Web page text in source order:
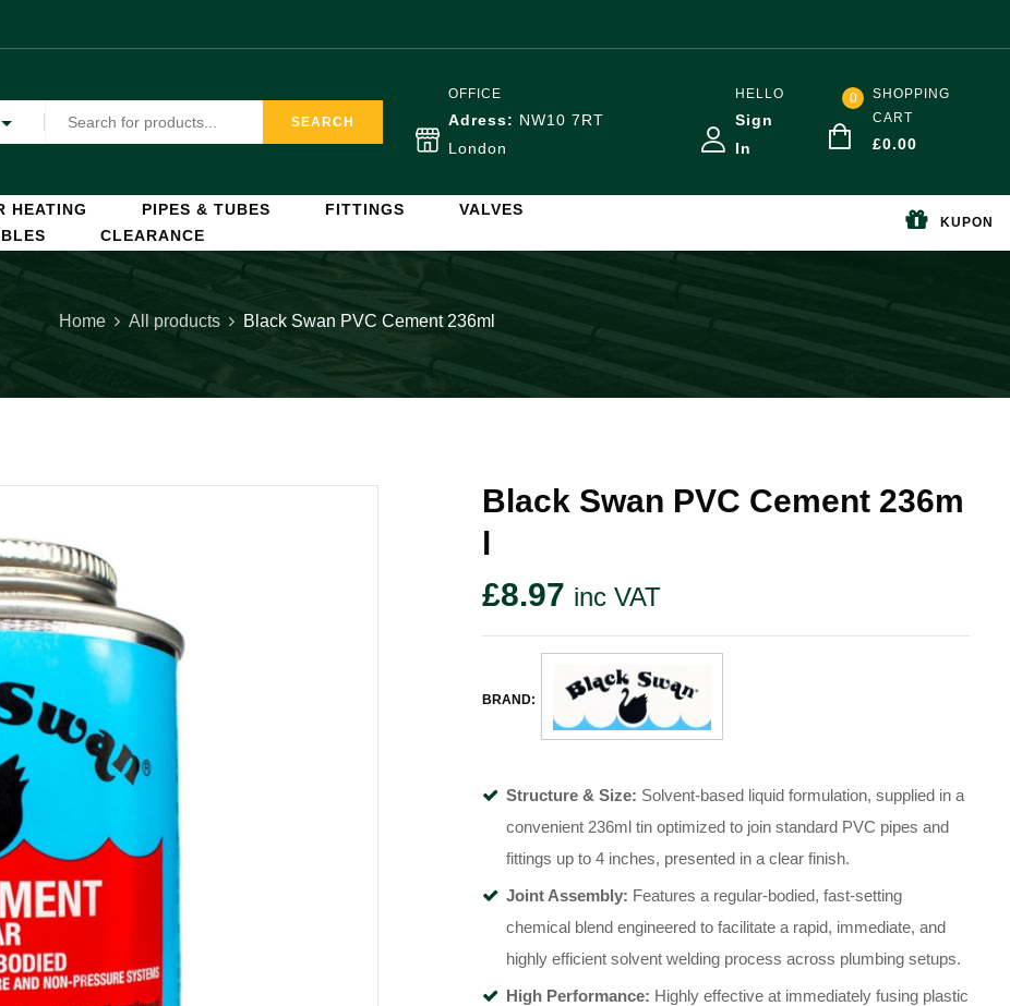
SEARCH
OFFICE
Adress: NW10 7RT
London
HELLO
Sign
In
0
SHOPPING
CART
£0.00
HEATING PIPES & TUBES FITTINGS
VALVES
CLEARANCE
KUPON
Home All products Black Swan PVC Cement 236ml
Black Swan PVC Cement 236m
L
£8.97 inc VAT
BRAND:
Structure & Size: Solvent-based liquid formulation, supplied in a
convenient 236ml tin optimized to join standard PVC pipes and
fittings up to 4 inches, presented in a clear finish.
Joint Assembly: Features a regular-bodied, fast-setting
chemical blend engineered to facilitate a rapid, immediate, and
highly efficient solvent welding process across plumbing setups.
High Performance: Highly effective at immediately fusing plastic